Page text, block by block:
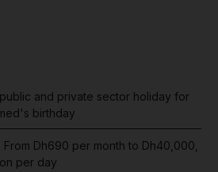
and private sector holiday for
birthday
From Dh690 per month to Dh40,000,
per day